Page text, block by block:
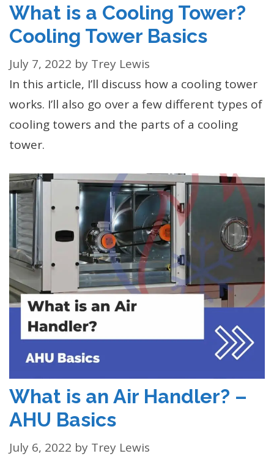
What is a Cooling Tower?
Cooling Tower Basics
July 7, 2022 by Trey Lewis
In this article, I’ll discuss how a cooling tower
works. I’ll also go over a few different types of
cooling towers and the parts of a cooling
tower.
What is an Air Handler? –
AHU Basics
July 6, 2022 by Trey Lewis